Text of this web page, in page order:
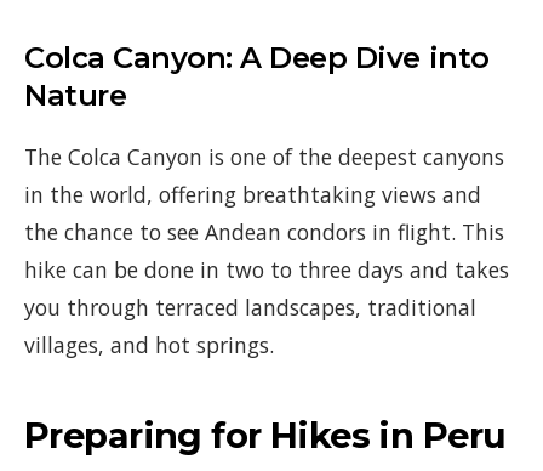
Colca Canyon: A Deep Dive into
Nature
The Colca Canyon is one of the deepest canyons
in the world, offering breathtaking views and
the chance to see Andean condors in flight. This
hike can be done in two to three days and takes
you through terraced landscapes, traditional
villages, and hot springs.
Preparing for Hikes in Peru